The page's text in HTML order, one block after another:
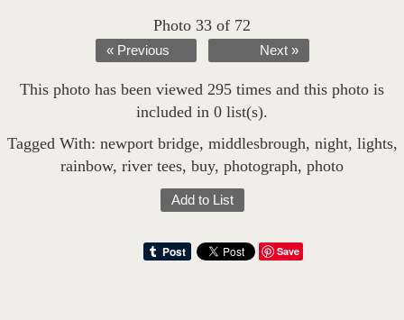
Photo 33 of 72
« Previous Next »
This photo has been viewed 295 times and this photo is
included in 0 list(s).
Tagged With: newport bridge, middlesbrough, night, lights,
rainbow, river tees, buy, photograph, photo
Add to List
Save